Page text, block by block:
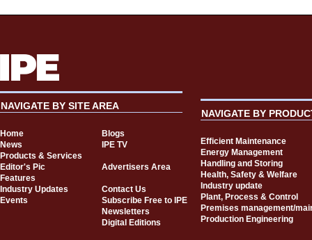
NAVIGATE BY SITE AREA
Home
Blogs
News
IPE TV
Products & Services
Editor's Pic
Advertisers Area
Features
Industry Updates
Contact Us
Events
Subscribe Free to IPE
Newsletters
Digital Editions
NAVIGATE BY
Efficient Maintenance
Energy Management
Handling and Storing
Health, Safety & Welfare
Industry update
Plant, Process & Control
Premises management/
Production Engineering